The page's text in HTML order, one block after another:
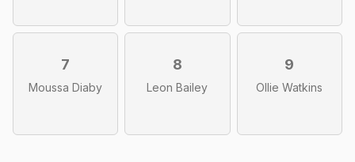
7
Moussa Diaby
8
Leon Bailey
9
Ollie Watkins